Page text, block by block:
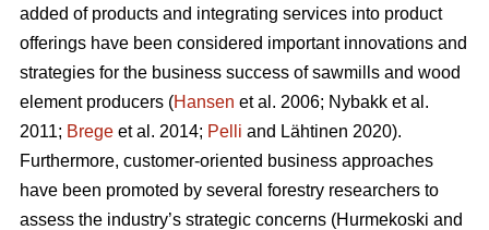
added of products and integrating services into product
offerings have been considered important innovations and
strategies for the business success of sawmills and wood
element producers (Hansen et al. 2006; Nybakk et al.
2011; Brege et al. 2014; Pelli and Lähtinen 2020).
Furthermore, customer-oriented business approaches
have been promoted by several forestry researchers to
assess the industry’s strategic concerns (Hurmekoski and